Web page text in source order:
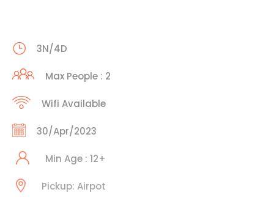
3N/4D
Max People : 2
Wifi Available
30/Apr/2023
Min Age : 12+
Pickup: Airpot